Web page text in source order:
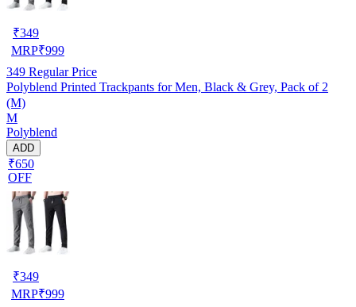
₹349
MRP₹999
349 Regular Price
Polyblend Printed Trackpants for Men, Black & Grey, Pack of 2
(M)
M
Polyblend
ADD
₹650
OFF
₹349
MRP₹999